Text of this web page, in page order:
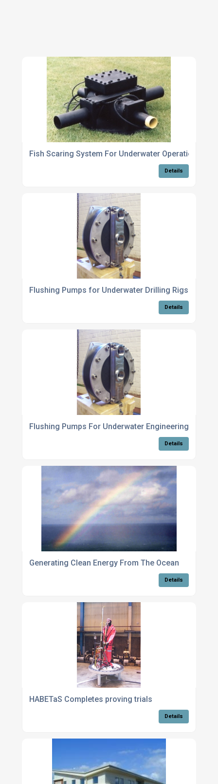
Fish Scaring System For Underwater Operations
Details
Flushing Pumps for Underwater Drilling Rigs
Details
Flushing Pumps For Underwater Engineering
Details
Generating Clean Energy From The Ocean
Details
HABETaS Completes proving trials
Details